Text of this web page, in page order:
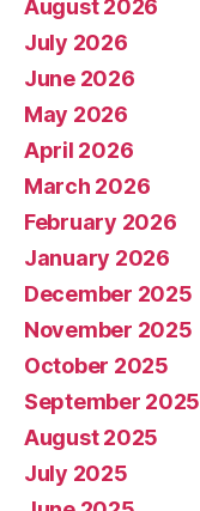
August 2026
July 2026
June 2026
May 2026
April 2026
March 2026
February 2026
January 2026
December 2025
November 2025
October 2025
September 2025
August 2025
July 2025